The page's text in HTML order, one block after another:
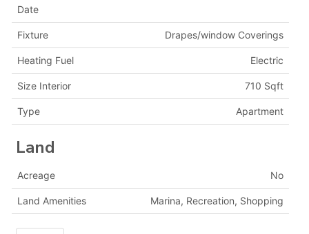
Date
Fixture Drapes/window Coverings
Heating Fuel Electric
Size Interior 710 Sqft
Type Apartment
Land
Acreage No
Land Amenities Marina, Recreation, Shopping